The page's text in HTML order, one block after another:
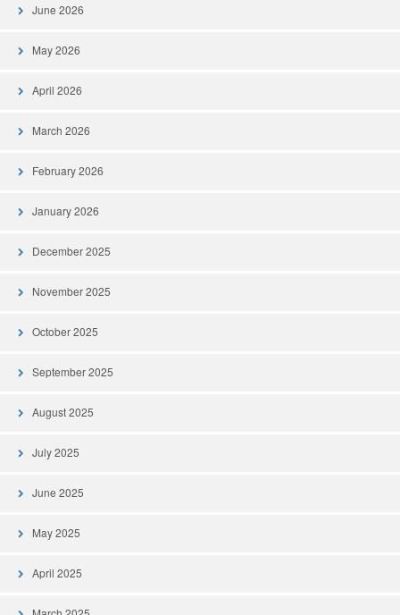
June 2026
May 2026
April 2026
March 2026
February 2026
January 2026
December 2025
November 2025
October 2025
September 2025
August 2025
July 2025
June 2025
May 2025
April 2025